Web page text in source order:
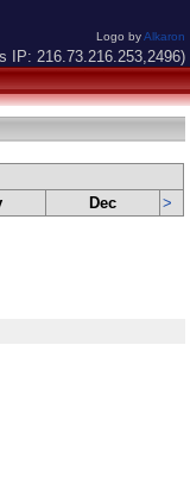
Logo byAlkaron
IP: 216.73.216.253,2496)
Dec >